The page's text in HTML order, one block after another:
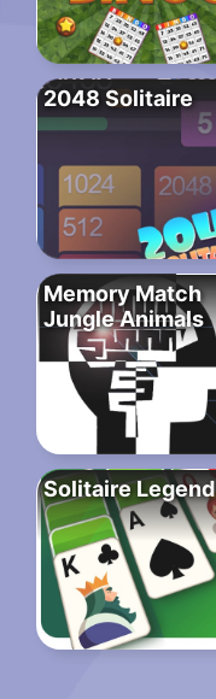
2048 Solitaire
Memory Match
Jungle Animals
Solitaire Legend